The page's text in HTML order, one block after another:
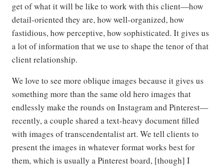
get of what it will be like to work with this client—how
detail-oriented they are, how well-organized, how
fastidious, how perceptive, how sophisticated. It gives us
a lot of information that we use to shape the tenor of that
client relationship.
We love to see more oblique images because it gives us
something more than the same old hero images that
endlessly make the rounds on Instagram and Pinterest—
recently, a couple shared a text-heavy document filled
with images of transcendentalist art. We tell clients to
present the images in whatever format works best for
them, which is usually a Pinterest board, [though] I